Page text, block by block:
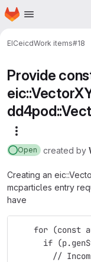
Skip to main content
Homepage
EICeicdWork items#18
Provide
Open created by
Creating an
mcparticles entry
have
for (const
if
//